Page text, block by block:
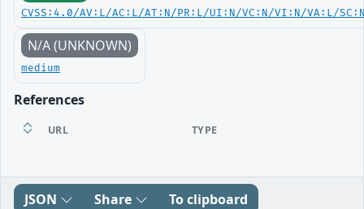
CVSS:4.0/AV:L/AC:L/AT:N/PR:L/UI:N/VC:N/VI:N/VA:L/
N/A (UNKNOWN)
medium
References
URL TYPE
JSON Share To clipboard